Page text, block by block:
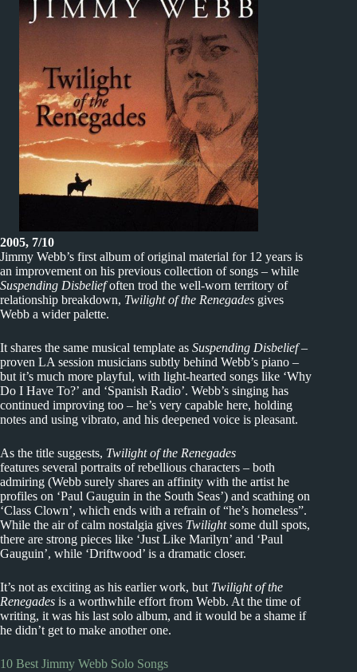
2005, 7/10
Jimmy Webb’s first album of original material for 12 years is
an improvement on his previous collection of songs – while
Suspending Disbeliefoften trod the well-worn territory of
relationship breakdown, Twilight of the Renegades gives
Webb a wider palette.
It shares the same musical template as Suspending Disbelief–
proven LA session musicians subtly behind Webb’s piano –
but it’s much more playful, with light-hearted songs like ‘Why
Do I Have To?’ and ‘Spanish Radio’. Webb’s singing has
continued improving too – he’s very capable here, holding
notes and using vibrato, and his deepened voice is pleasant.
As the title suggests, Twilight of the Renegades
features several portraits of rebellious characters – both
admiring (Webb surely shares an affinity with the artist he
profiles on ‘Paul Gauguin in the South Seas’) and scathing on
‘Class Clown’, which ends with a refrain of “he’s homeless”.
While the air of calm nostalgia gives Twilightsome dull spots,
there are strong pieces like ‘Just Like Marilyn’ and ‘Paul
Gauguin’, while ‘Driftwood’ is a dramatic closer.
It’s not as exciting as his earlier work, but Twilight of the
Renegades is a worthwhile effort from Webb. At the time of
writing, it was his last solo album, and it would be a shame if
he didn’t get to make another one.
10 Best Jimmy Webb Solo Songs